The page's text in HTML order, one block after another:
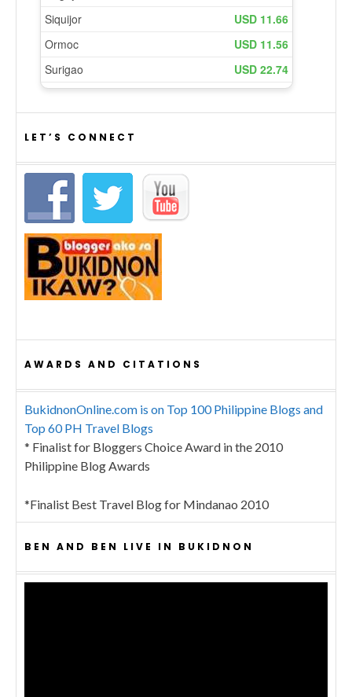
LET’S CONNECT
AWARDS AND CITATIONS
BukidnonOnline.com is on Top 100 Philippine Blogs and
Top 60 PH Travel Blogs
* Finalist for Bloggers Choice Award in the 2010
Philippine Blog Awards
*Finalist Best Travel Blog for Mindanao 2010
BEN AND BEN LIVE IN BUKIDNON